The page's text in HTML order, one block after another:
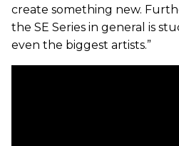
create something new.
the SE Series in general is
even the biggest artists.”